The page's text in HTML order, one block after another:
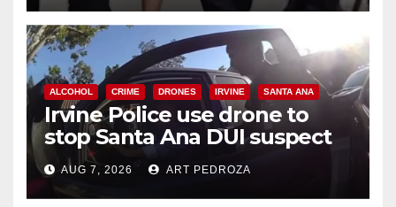
ALCOHOL CRIME DRONES IRVINE SANTA ANA
Irvine Police use drone to
stop Santa Ana DUI suspect
after near-miss collision
AUG 7, 2026 ART PEDROZA